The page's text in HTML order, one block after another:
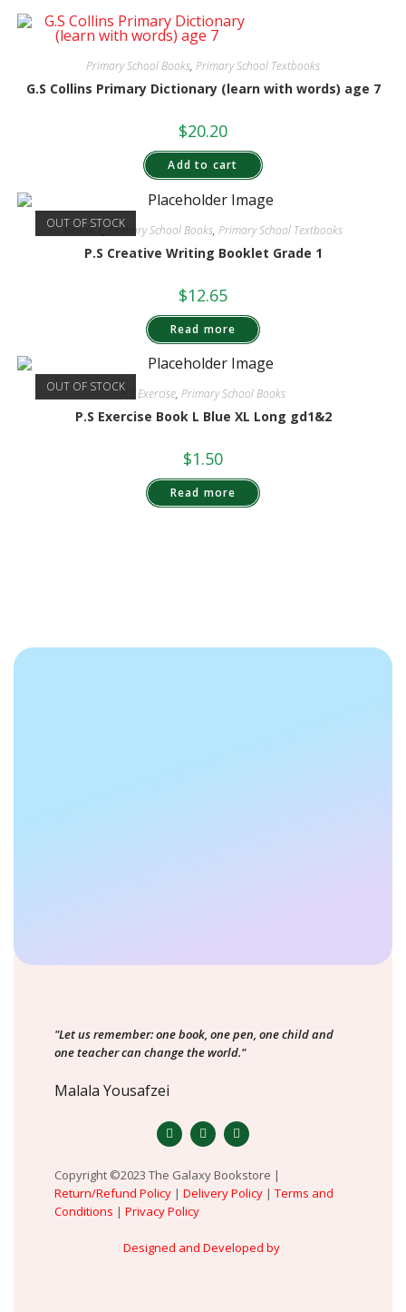
Primary School Books, Primary School Textbooks
G.S Collins Primary Dictionary (learn with words) age 7
$20.20
Add to cart
OUT OF STOCK
Grade 1 ,Primary School Books, Primary School Textbooks
P.S Creative Writing Booklet Grade 1
$12.65
Read more
OUT OF STOCKP.S Exercise, Primary School Books
P.S Exercise Book L Blue XL Long gd1&2
$1.50
Read more
"Let us remember: one book, one pen, one child and
one teacher can change the world."
Malala Yousafzei
Copyright ©2023 The Galaxy Bookstore |
Return/Refund Policy | Delivery Policy | Terms and
Conditions | Privacy Policy
Designed and Developed by